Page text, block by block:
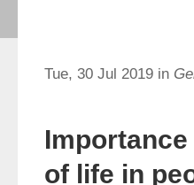
Tue, 30 Jul 2019 in
of life in